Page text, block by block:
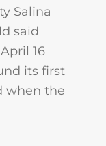
Salina
said
16
its first
when the